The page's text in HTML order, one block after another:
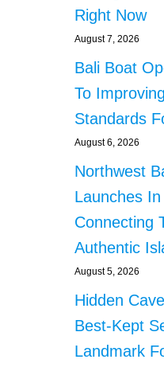
Right Now
August 7, 2026
Bali Boat
To
Standards
August 6, 2026
Northwest
Launches
Connecting
Authentic
August 5, 2026
Hidden
Best-Kept
Landmark